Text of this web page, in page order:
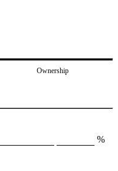
Ownership
%